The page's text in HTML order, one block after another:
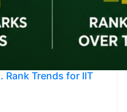
Trends for IIT